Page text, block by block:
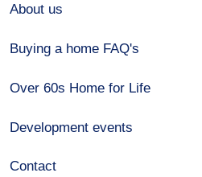
About us
Buying a home FAQ's
Over 60s Home for Life
Development events
Contact